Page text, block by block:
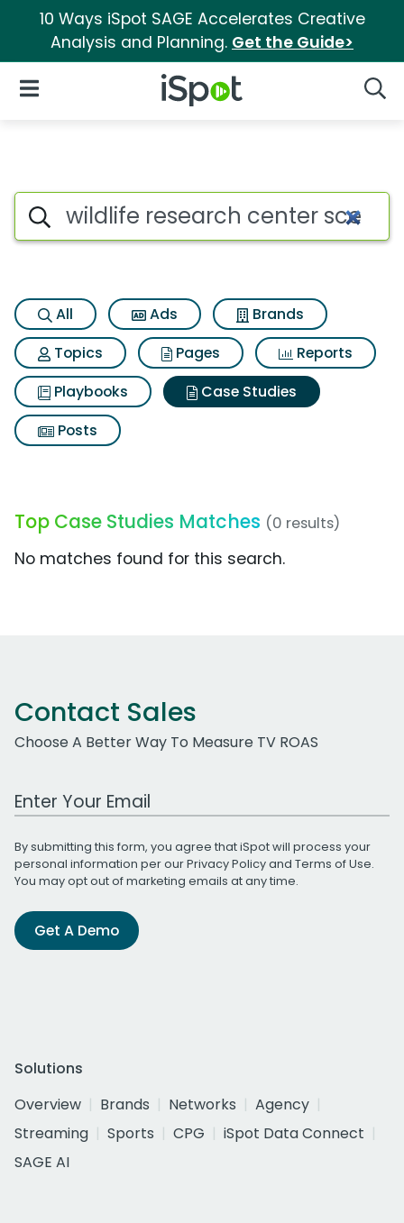
10 Ways iSpot SAGE Accelerates Creative
Analysis and Planning. Get the Guide>
iSpot Logo
Open Navigation
Search iSpot
All Ads
Brands
Topics
Pages
Reports
Playbooks
Case Studies
Posts
Top Case Studies Matches (0 results)
No matches found for this search.
Contact Sales
Choose A Better Way To Measure TV ROAS
Work Email Address
By submitting this form, you agree that iSpot will process your
personal information per ourPrivacy Policyand Terms of Use.
You may opt out of marketing emails at any time.
Get A Demo
Solutions
Overview
Brands Networks
Agency
Streaming
Sports CPG
iSpot Data Connect
SAGE AI